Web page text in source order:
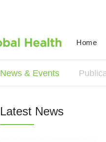
Home
News & Events
Latest News